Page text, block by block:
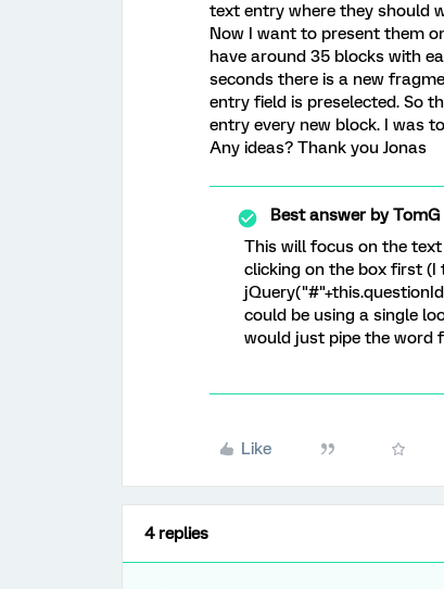
text entry where they should
Now I want to present them
have around 35 blocks with
seconds there is a new
entry field is preselected. So
entry every new block. I was
Any ideas? Thank you Jonas
Best answer byTomG
This will focus on the
clicking on the box first (I
could be using a single
would just pipe the word
Like
4 replies